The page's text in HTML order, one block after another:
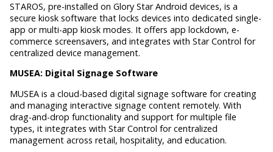
STAROS, pre-installed on Glory Star Android devices, is a
secure kiosk software that locks devices into dedicated single-
app or multi-app kiosk modes. It offers app lockdown, e-
commerce screensavers, and integrates with Star Control for
centralized device management.
MUSEA: Digital Signage Software
MUSEA is a cloud-based digital signage software for creating
and managing interactive signage content remotely. With
drag-and-drop functionality and support for multiple file
types, it integrates with Star Control for centralized
management across retail, hospitality, and education.